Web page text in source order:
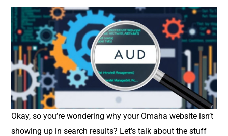
Okay, so you’re wondering why your Omaha website isn’t
showing up in search results? Let’s talk about the stuff